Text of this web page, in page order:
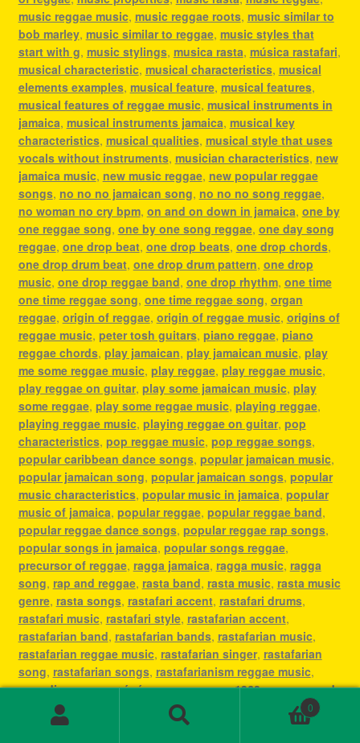
music reggae music, music reggae roots, music similar to
bob marley, music similar to reggae, music styles that
start with g, music stylings, musica rasta, música rastafari,
musical characteristic, musical characteristics, musical
elements examples, musical feature, musical features,
musical features of reggae music, musical instruments in
jamaica, musical instruments jamaica, musical key
characteristics, musical qualities, musical style that uses
vocals without instruments, musician characteristics, new
jamaica music, new music reggae, new popular reggae
songs, no no no jamaican song, no no no song reggae,
no woman no cry bpm, on and on down in jamaica, one by
one reggae song, one by one song reggae, one day song
reggae, one drop beat, one drop beats, one drop chords,
one drop drum beat, one drop drum pattern, one drop
music, one drop reggae band, one drop rhythm, one time
one time reggae song, one time reggae song, organ
reggae, origin of reggae, origin of reggae music, origins of
reggae music, peter tosh guitars, piano reggae, piano
reggae chords, play jamaican, play jamaican music, play
me some reggae music, play reggae, play reggae music,
play reggae on guitar, play some jamaican music, play
some reggae, play some reggae music, playing reggae,
playing reggae music, playing reggae on guitar, pop
characteristics, pop reggae music, pop reggae songs,
popular caribbean dance songs, popular jamaican music,
popular jamaican song, popular jamaican songs, popular
music characteristics, popular music in jamaica, popular
music of jamaica, popular reggae, popular reggae band,
popular reggae dance songs, popular reggae rap songs,
popular songs in jamaica, popular songs reggae,
precursor of reggae, ragga jamaica, ragga music, ragga
song, rap and reggae, rasta band, rasta music, rasta music
genre, rasta songs, rastafari accent, rastafari drums,
rastafari music, rastafari style, rastafarian accent,
rastafarian band, rastafarian bands, rastafarian music,
rastafarian reggae music, rastafarian singer, rastafarian
song, rastafarian songs, rastafarianism reggae music,
recording reggae,régé,reggae,reggae 1960s,reggae and
reggae and reggaeton ,reggae and rock
reggae artist
determine
reggae band jamaica
reggae bass
0